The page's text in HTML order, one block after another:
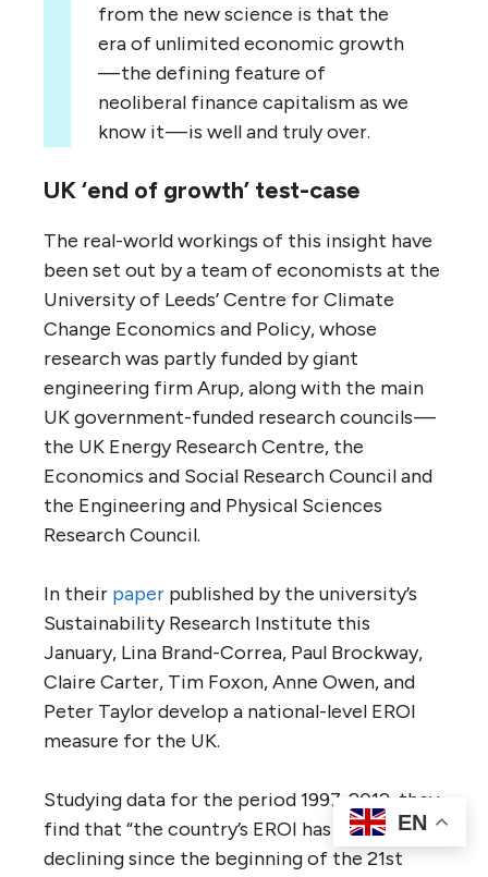
from the new science is that the
era of unlimited economic growth
— the defining feature of
neoliberal finance capitalism as we
know it — is well and truly over.
UK ‘end of growth’ test-case
The real-world workings of this insight have
been set out by a team of economists at the
University of Leeds’ Centre for Climate
Change Economics and Policy, whose
research was partly funded by giant
engineering firm Arup, along with the main
UK government-funded research councils —
the UK Energy Research Centre, the
Economics and Social Research Council and
the Engineering and Physical Sciences
Research Council.
In their paper published by the university’s
Sustainability Research Institute this
January, Lina Brand-Correa, Paul Brockway,
Claire Carter, Tim Foxon, Anne Owen, and
Peter Taylor develop a national-level EROI
measure for the UK.
Studying data for the period 1997-2012, they
find that “the country’s EROI has been
declining since the beginning of the 21st
EN